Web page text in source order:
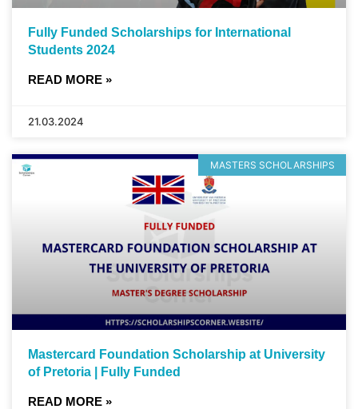
Fully Funded Scholarships for International
Students 2024
READ MORE »
21.03.2024
MASTERS SCHOLARSHIPS
Mastercard Foundation Scholarship at University
of Pretoria | Fully Funded
READ MORE »